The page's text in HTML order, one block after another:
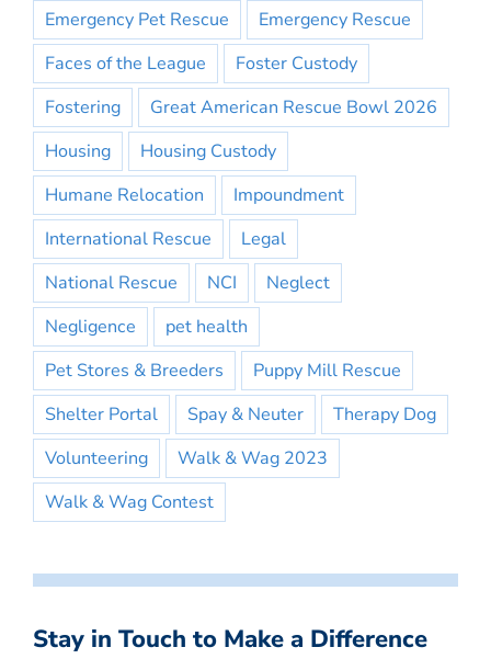
Emergency Pet Rescue
Emergency Rescue
Faces of the League
Foster Custody
Fostering
Great American Rescue Bowl 2026
Housing
Housing Custody
Humane Relocation
Impoundment
International Rescue
Legal
National Rescue
NCI
Neglect
Negligence
pet health
Pet Stores & Breeders
Puppy Mill Rescue
Shelter Portal
Spay & Neuter
Therapy Dog
Volunteering
Walk & Wag 2023
Walk & Wag Contest
Stay in Touch to Make a Difference